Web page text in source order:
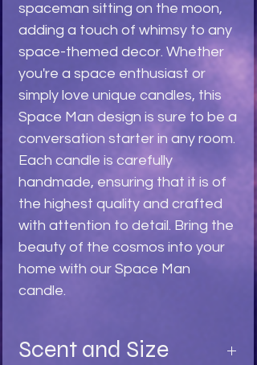
spaceman sitting on the moon,
adding a touch of whimsy to any
space-themed decor. Whether
you're a space enthusiast or
simply love unique candles, this
Space Man design is sure to be a
conversation starter in any room.
Each candle is carefully
handmade, ensuring that it is of
the highest quality and crafted
with attention to detail. Bring the
beauty of the cosmos into your
home with our Space Man
candle.
Scent and Size